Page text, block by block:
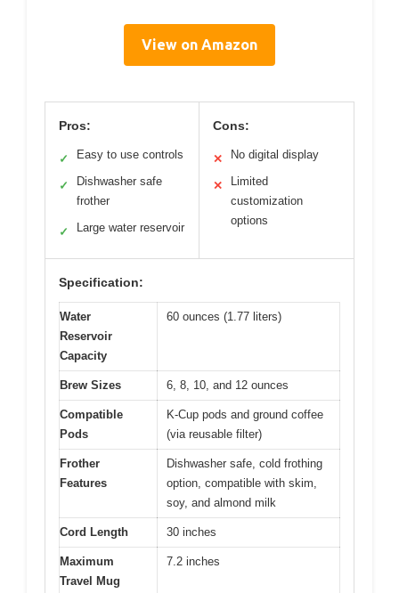
View on Amazon
Pros:
✓ Easy to use controls
✓
Dishwasher safe
frother
✓ Large water reservoir
Cons:
✕ No digital display
✕
Limited
customization
options
Specification:
Water
Reservoir
Capacity
60 ounces (1.77 liters)
Brew Sizes 6, 8, 10, and 12 ounces
Compatible
Pods
K-Cup pods and ground coffee
(via reusable filter)
Frother
Features
Dishwasher safe, cold frothing
option, compatible with skim,
soy, and almond milk
Cord Length 30 inches
Maximum
Travel Mug
7.2 inches